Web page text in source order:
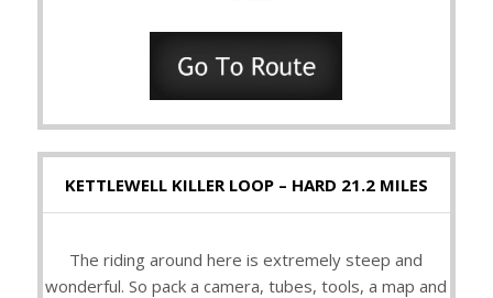
KETTLEWELL KILLER LOOP – HARD 21.2 MILES
The riding around here is extremely steep and
wonderful. So pack a camera, tubes, tools, a map and